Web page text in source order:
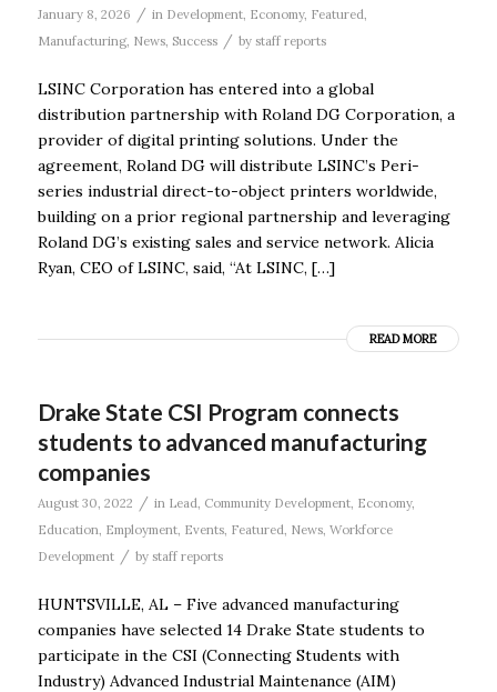
January 8, 2026 / in Development, Economy, Featured,
Manufacturing, News, Success / by staff reports
LSINC Corporation has entered into a global
distribution partnership with Roland DG Corporation, a
provider of digital printing solutions. Under the
agreement, Roland DG will distribute LSINC’s Peri-
series industrial direct-to-object printers worldwide,
building on a prior regional partnership and leveraging
Roland DG’s existing sales and service network. Alicia
Ryan, CEO of LSINC, said, “At LSINC, […]
READ MORE
Drake State CSI Program connects
students to advanced manufacturing
companies
August 30, 2022 / in Lead, Community Development, Economy,
Education, Employment, Events, Featured, News, Workforce
Development
/ by staff reports
HUNTSVILLE, AL – Five advanced manufacturing
companies have selected 14 Drake State students to
participate in the CSI (Connecting Students with
Industry) Advanced Industrial Maintenance (AIM)